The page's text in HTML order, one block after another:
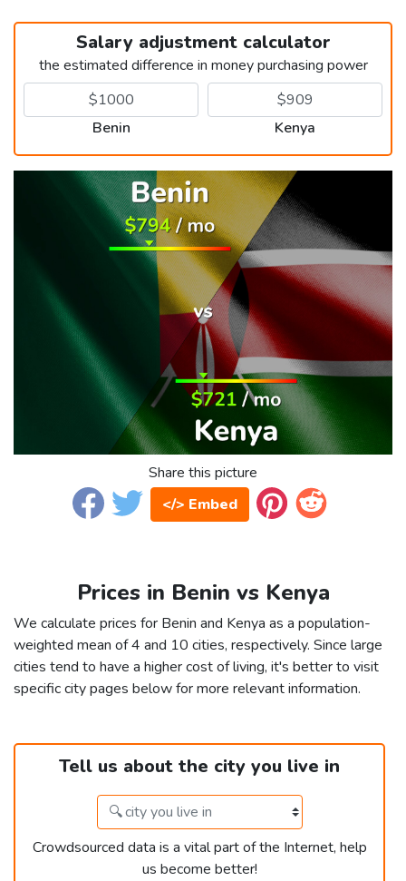
Salary adjustment calculator
the estimated difference in money purchasing power
Benin Kenya
Share this picture
</> Embed
Prices in Benin vs Kenya
We calculate prices for Benin and Kenya as a population-
weighted mean of 4 and 10 cities, respectively. Since large
cities tend to have a higher cost of living, it's better to visit
specific city pages below for more relevant information.
Tell us about the city you live in
Crowdsourced data is a vital part of the Internet, help
us become better!